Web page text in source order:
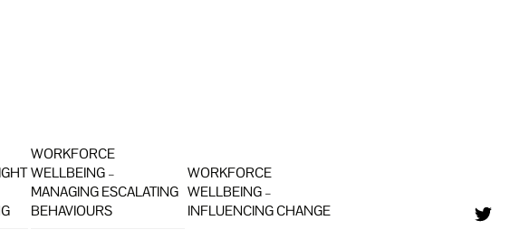
WORKFORCE
WELLBEING –
MANAGING ESCALATING
BEHAVIOURS
WORKFORCE
WELLBEING –
INFLUENCING CHANGE